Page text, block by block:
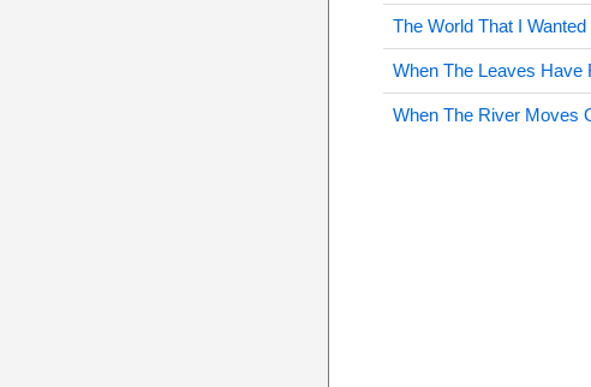
The World That I Wanted
When The Leaves Have
When The River Moves